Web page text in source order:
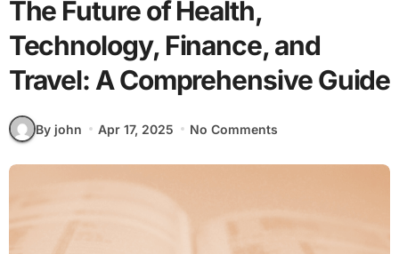
The Future of Health,
Technology, Finance, and
Travel: A Comprehensive Guide
By john Apr 17, 2025 No Comments